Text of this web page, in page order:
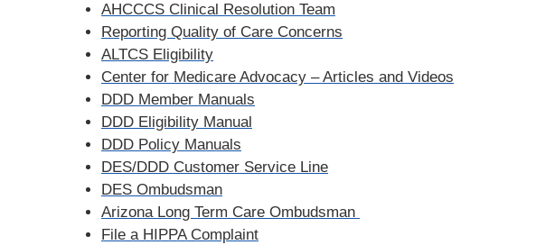
AHCCCS Clinical Resolution Team
Reporting Quality of Care Concerns
ALTCS Eligibility
Center for Medicare Advocacy – Articles and Videos
DDD Member Manuals
DDD Eligibility Manual
DDD Policy Manuals
DES/DDD Customer Service Line
DES Ombudsman
Arizona Long Term Care Ombudsman
File a HIPPA Complaint